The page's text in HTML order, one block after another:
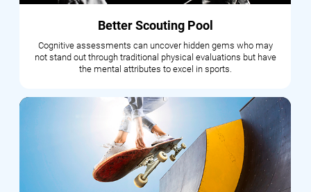
Better Scouting Pool
Cognitive assessments can uncover hidden gems who may
not stand out through traditional physical evaluations but have
the mental attributes to excel in sports.